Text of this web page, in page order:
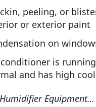
peeling, or
or exterior paint
on
is
and has high
Equipment…